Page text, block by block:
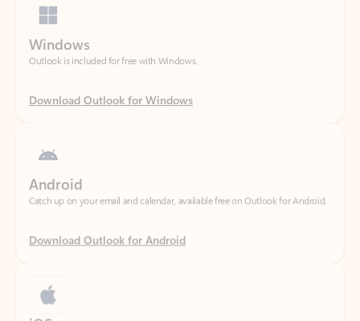
Outlook is included for free with Windows.
Download Outlook for Windows
Catch up on your email and calendar, available free on Outlook for Android.
Download Outlook for Android
Catch up on your email and calendar, available free on Outlook for iOS.